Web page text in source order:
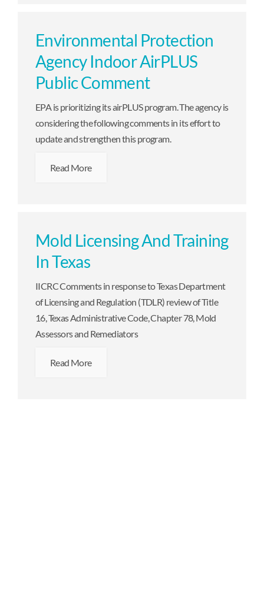
Environmental Protection
Agency Indoor AirPLUS
Public Comment
EPA is prioritizing its airPLUS program. The agency is
considering the following comments in its effort to
update and strengthen this program.
Read More
Mold Licensing And Training
In Texas
IICRC Comments in response to Texas Department
of Licensing and Regulation (TDLR) review of Title
16, Texas Administrative Code, Chapter 78, Mold
Assessors and Remediators
Read More